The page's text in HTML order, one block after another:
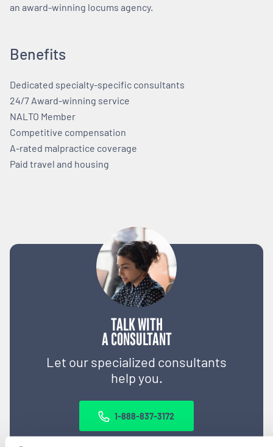
TALK WITH
A CONSULTANT
Let our specialized consultants
help you.
1-888-837-3172
an award-winning locums agency.
Benefits
Dedicated specialty-specific consultants
24/7 Award-winning service
NALTO Member
Competitive compensation
A-rated malpractice coverage
Paid travel and housing